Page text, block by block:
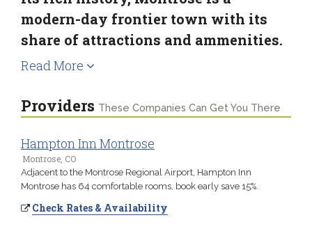
modern-day frontier town with its
share of attractions and ammenities.
Read More
Providers These Companies Can Get You There
Hampton Inn Montrose
Montrose, CO
Adjacent to the Montrose Regional Airport, Hampton Inn
Montrose has 64 comfortable rooms, book early save 15%.
Check Rates & Availability